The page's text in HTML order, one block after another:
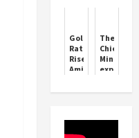
score
ssc.gov.in
On
Porn
Site:
Report
Haryana,
see
the
complete
Gold
Rates
Rise
Amid
Demand
The
Chief
Minister
death